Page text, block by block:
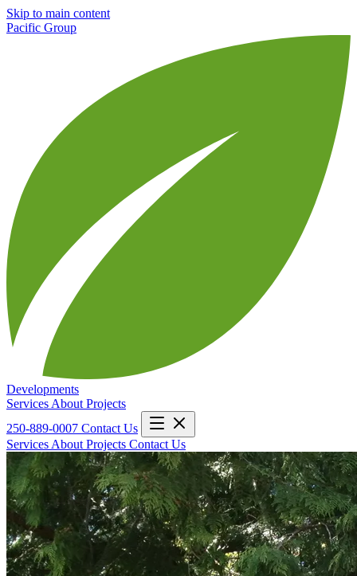
Skip to main content
Pacific Group
Developments
Services About Projects
250-889-0007 Contact Us
Services About Projects Contact Us